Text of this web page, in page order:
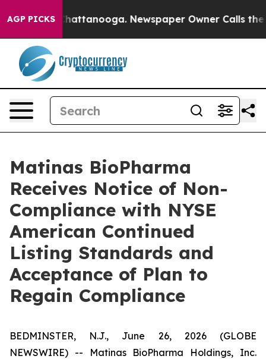
AGP PICKS
in Chattanooga. Newspaper Owner Calls the
Matinas BioPharma
Receives Notice of Non-
Compliance with NYSE
American Continued
Listing Standards and
Acceptance of Plan to
Regain Compliance
BEDMINSTER, N.J., June 26, 2026 (GLOBE
NEWSWIRE) -- Matinas BioPharma Holdings, Inc.